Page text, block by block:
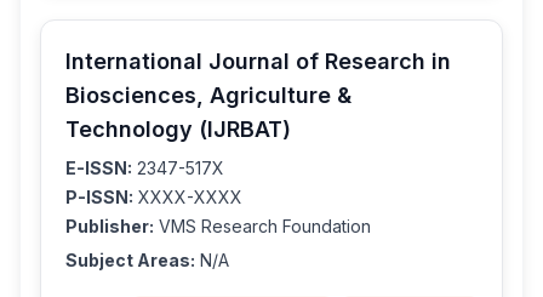
International Journal of Research in
Biosciences, Agriculture &
Technology (IJRBAT)
E-ISSN: 2347-517X
P-ISSN: XXXX-XXXX
Publisher: VMS Research Foundation
Subject Areas: N/A